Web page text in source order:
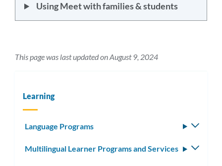
Using Meet with families & students
This page was last updated on August 9, 2024
Learning
Language Programs
Multilingual Learner Programs and Services